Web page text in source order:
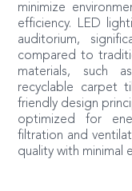
minimize
efficiency. LED
auditorium,
compared to
materials, such
recyclable carpet
friendly design
optimized for
filtration and
quality with minimal